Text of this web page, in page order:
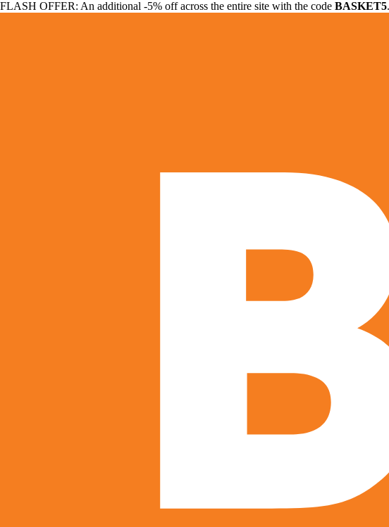
FLASH OFFER: An additional -5% off across the entire site with the code BASKET5